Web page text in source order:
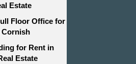
Estate
Floor Office for
Cornish
for Rent in
Estate